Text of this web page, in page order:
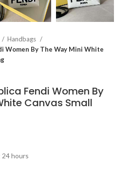
Handbags
Women By The Way Mini White
Fendi Women By
Canvas Small
hours